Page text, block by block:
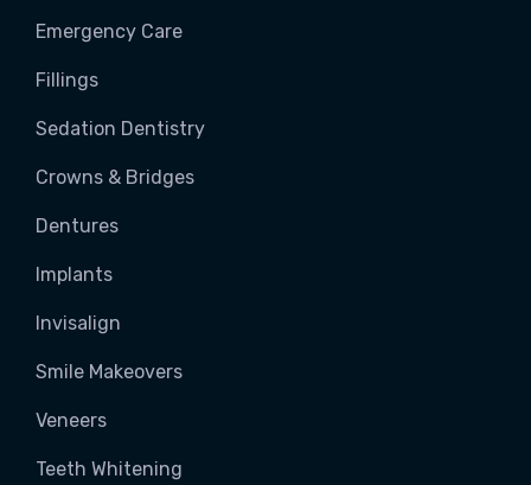
Emergency Care
Fillings
Sedation Dentistry
Crowns & Bridges
Dentures
Implants
Invisalign
Smile Makeovers
Veneers
Teeth Whitening